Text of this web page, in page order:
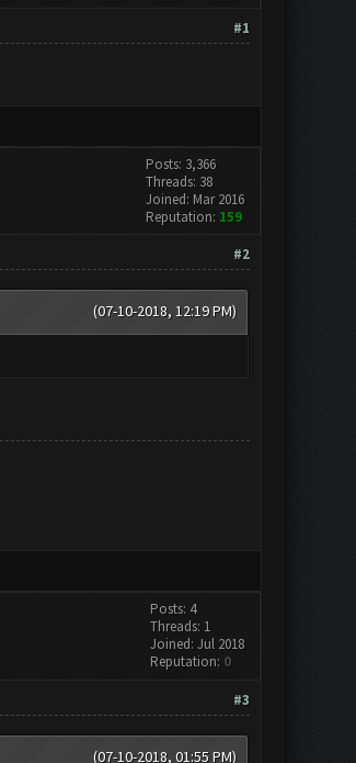
#1
Posts: 3,366
Threads: 38
Joined: Mar 2016
Reputation: 159
#2
(07-10-2018, 12:19 PM)
Posts: 4
Threads: 1
Joined: Jul 2018
Reputation: 0
#3
(07-10-2018, 01:55 PM)